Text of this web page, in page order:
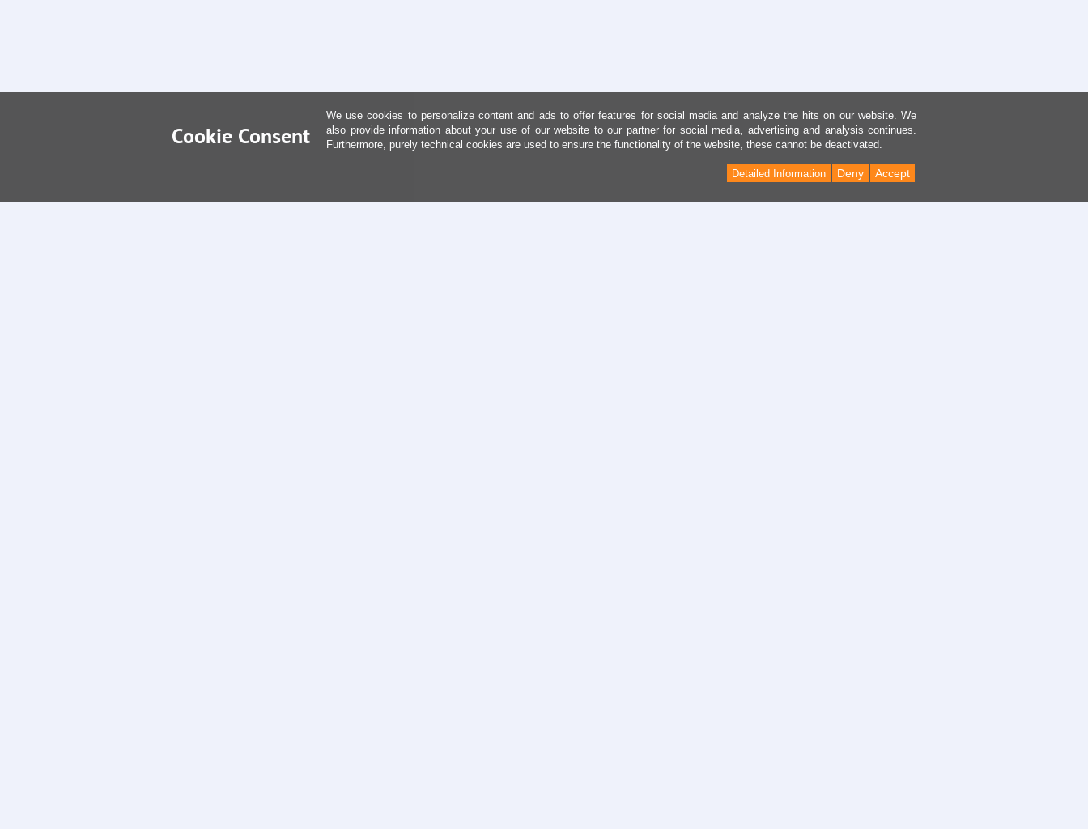
Cookie Consent
We use cookies to personalize content and ads to offer features for social media and analyze the hits on our website. We
also provide information about your use of our website to our partner for social media, advertising and analysis continues.
Furthermore, purely technical cookies are used to ensure the functionality of the website, these cannot be deactivated.
Accept
Deny
Detailed Information